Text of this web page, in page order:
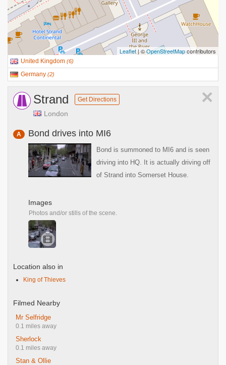
Leaflet| ©OpenStreetMapcontributors
United Kingdom (6)
Germany (2)
×
Strand Get Directions
London
A Bond drives into MI6
Bond is summoned to MI6 and is seen
driving into HQ. It is actually driving off
of Strand into Somerset House.
Images
Photos and/or stills of the scene.
Location also in
King of Thieves
Filmed Nearby
Mr Selfridge
0.1 miles away
Sherlock
0.1 miles away
Stan & Ollie